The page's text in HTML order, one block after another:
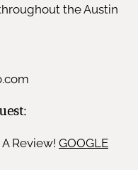
the Austin
Review! GOOGLE